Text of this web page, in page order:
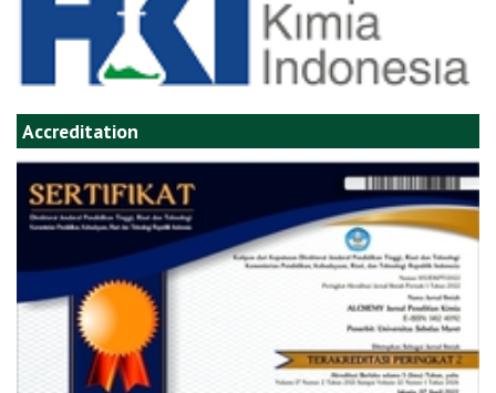
Accreditation